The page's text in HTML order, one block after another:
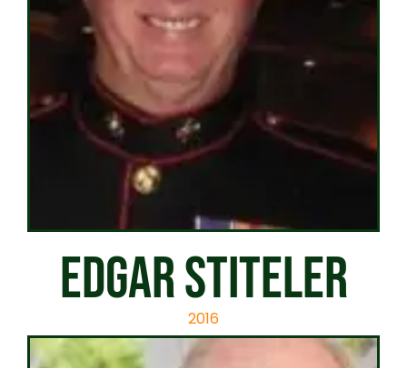
EDGAR STITELER
2016